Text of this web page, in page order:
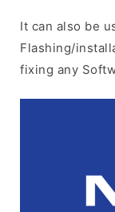
It can also be
Flashing/
fixing any